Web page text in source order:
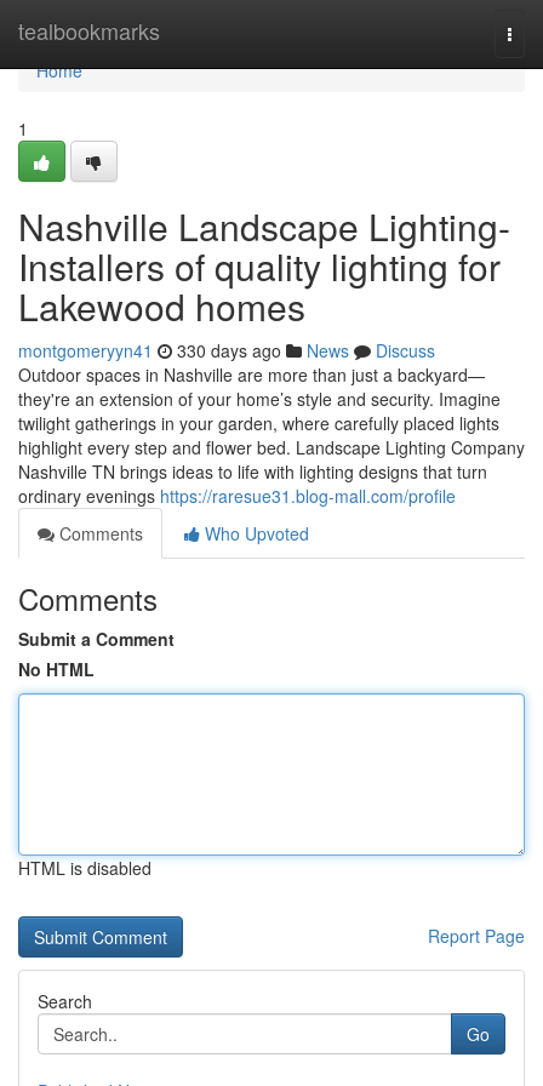
tealbookmarks
Home
Home
1
Nashville Landscape Lighting-
Installers of quality lighting for
Lakewood homes
montgomeryyn41 330 days ago News
Discuss
Outdoor spaces in Nashville are more than just a backyard—
they're an extension of your home’s style and security. Imagine
twilight gatherings in your garden, where carefully placed lights
highlight every step and flower bed. Landscape Lighting Company
Nashville TN brings ideas to life with lighting designs that turn
ordinary evenings https://raresue31.blog-mall.com/profile
Comments
Who Upvoted
Comments
Submit a Comment
No HTML
HTML is disabled
Report Page
Search
Go